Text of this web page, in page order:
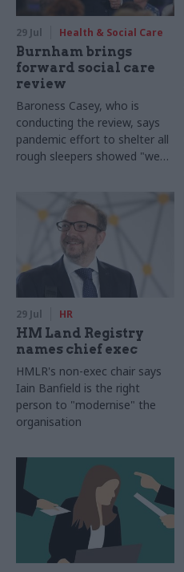
29 Jul Health & Social Care
Burnham brings
forward social care
review
Baroness Casey, who is
conducting the review, says
pandemic effort to shelter all
rough sleepers showed "we
29 Jul HR
HM Land Registry
names chief exec
HMLR's non-exec chair says
Iain Banfield is the right
person to "modernise" the
organisation